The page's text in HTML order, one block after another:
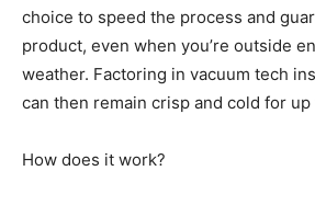
choice to speed the process and
product, even when you’re outside
weather. Factoring in vacuum tech
can then remain crisp and cold for
How does it work?